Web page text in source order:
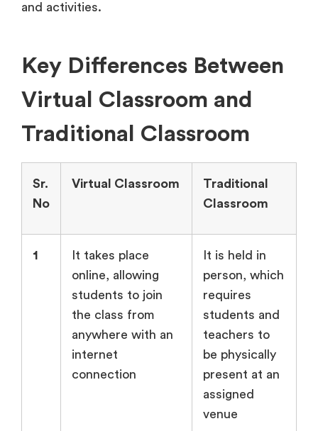
and activities.
Key Differences Between
Virtual Classroom and
Traditional Classroom
Sr.
No
Virtual Classroom
Traditional
Classroom
1
It takes place
online, allowing
students to join
the class from
anywhere with an
internet
connection
It is held in
person, which
requires
students and
teachers to
be physically
present at an
assigned
venue